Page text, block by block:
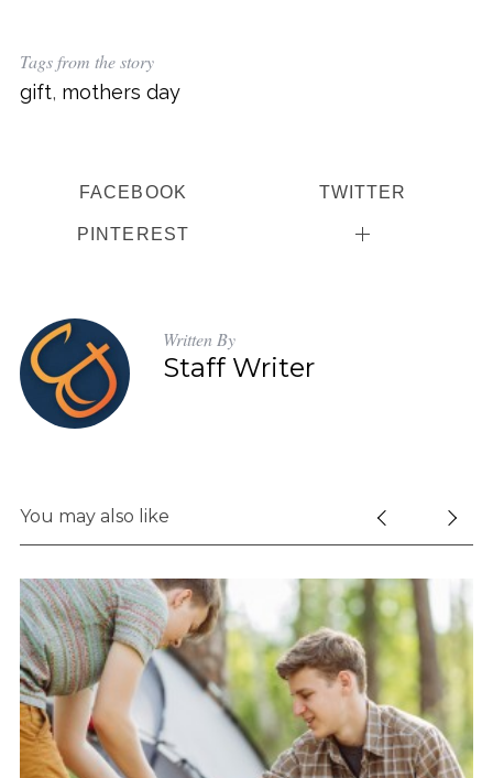
Tags from the story
gift, mothers day
FACEBOOK TWITTER
PINTEREST
Written By
Staff Writer
You may also like